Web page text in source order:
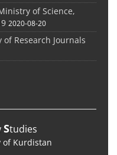
of Science,
2020-08-20
Research Journals
Studies
of Kurdistan